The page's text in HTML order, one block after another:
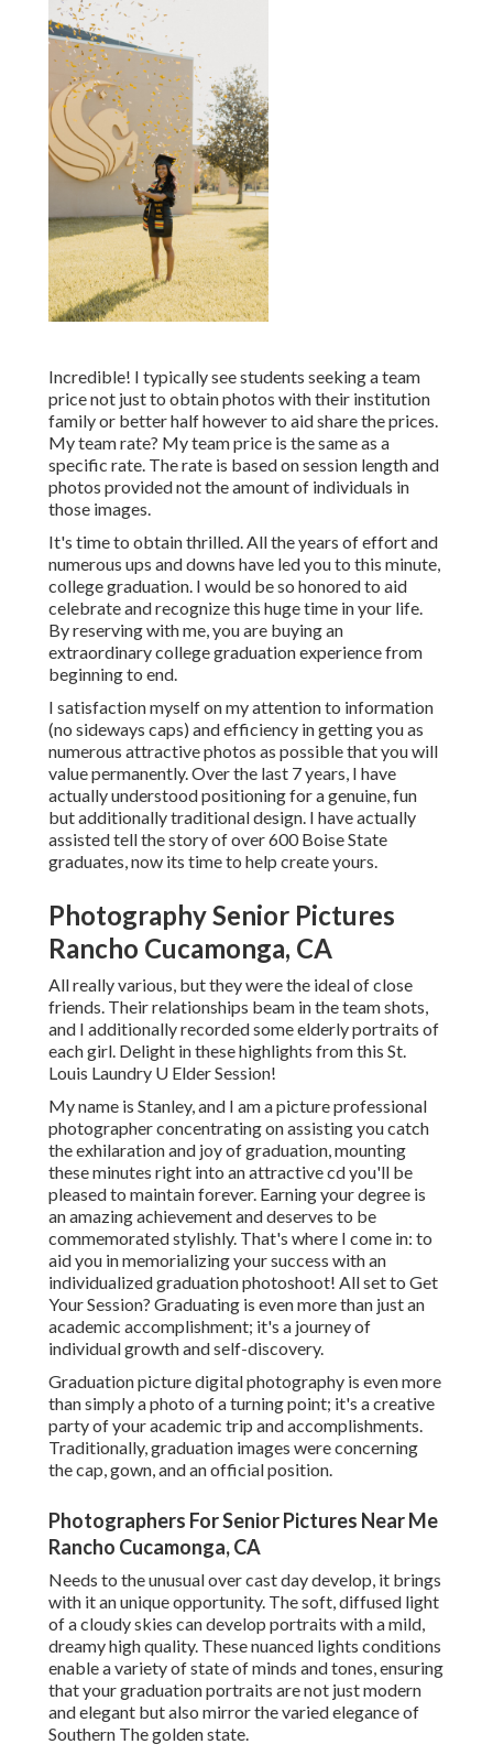
Incredible! I typically see students seeking a team
price not just to obtain photos with their institution
family or better half however to aid share the prices.
My team rate? My team price is the same as a
specific rate. The rate is based on session length and
photos provided not the amount of individuals in
those images.
It's time to obtain thrilled. All the years of effort and
numerous ups and downs have led you to this minute,
college graduation. I would be so honored to aid
celebrate and recognize this huge time in your life.
By reserving with me, you are buying an
extraordinary college graduation experience from
beginning to end.
I satisfaction myself on my attention to information
(no sideways caps) and efficiency in getting you as
numerous attractive photos as possible that you will
value permanently. Over the last 7 years, I have
actually understood positioning for a genuine, fun
but additionally traditional design. I have actually
assisted tell the story of over 600 Boise State
graduates, now its time to help create yours.
Photography Senior Pictures
Rancho Cucamonga, CA
All really various, but they were the ideal of close
friends. Their relationships beam in the team shots,
and I additionally recorded some elderly portraits of
each girl. Delight in these highlights from this St.
Louis Laundry U Elder Session!
My name is Stanley, and I am a picture professional
photographer concentrating on assisting you catch
the exhilaration and joy of graduation, mounting
these minutes right into an attractive cd you'll be
pleased to maintain forever. Earning your degree is
an amazing achievement and deserves to be
commemorated stylishly. That's where I come in: to
aid you in memorializing your success with an
individualized graduation photoshoot! All set to Get
Your Session? Graduating is even more than just an
academic accomplishment; it's a journey of
individual growth and self-discovery.
Graduation picture digital photography is even more
than simply a photo of a turning point; it's a creative
party of your academic trip and accomplishments.
Traditionally, graduation images were concerning
the cap, gown, and an official position.
Photographers For Senior Pictures Near Me
Rancho Cucamonga, CA
Needs to the unusual over cast day develop, it brings
with it an unique opportunity. The soft, diffused light
of a cloudy skies can develop portraits with a mild,
dreamy high quality. These nuanced lights conditions
enable a variety of state of minds and tones, ensuring
that your graduation portraits are not just modern
and elegant but also mirror the varied elegance of
Southern The golden state.